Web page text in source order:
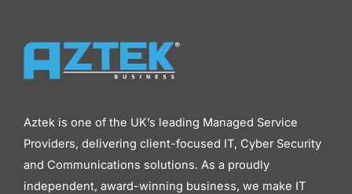
Aztek is one of the UK’s leading Managed Service
Providers, delivering client-focused IT, Cyber Security
and Communications solutions. As a proudly
independent, award-winning business, we make IT